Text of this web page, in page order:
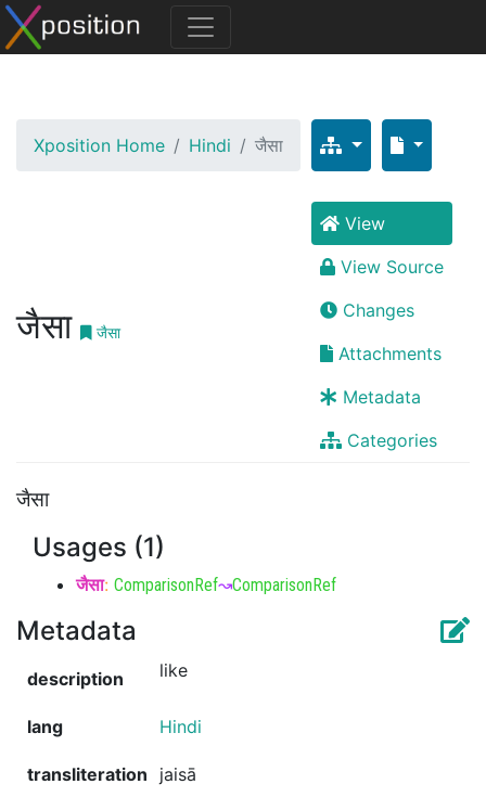
Xposition Home Hindi जैसा
जैसा जैसा
View
View Source
Changes
Attachments
Metadata
Categories
जैसा
Usages (1)
जैसा: ComparisonRef↝ComparisonRef
Metadata
description like
lang Hindi
transliteration jaisā